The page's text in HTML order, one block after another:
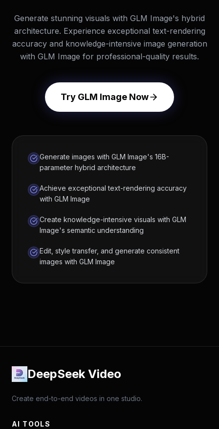
Generate stunning visuals with GLM Image's hybrid
architecture. Experience exceptional text-rendering
accuracy and knowledge-intensive image generation
with GLM Image for professional-quality results.
Try GLM Image Now
Generate images with GLM Image's 16B-
parameter hybrid architecture
Achieve exceptional text-rendering accuracy
with GLM Image
Create knowledge-intensive visuals with GLM
Image's semantic understanding
Edit, style transfer, and generate consistent
images with GLM Image
DeepSeek Video
Create end-to-end videos in one studio.
AI TOOLS